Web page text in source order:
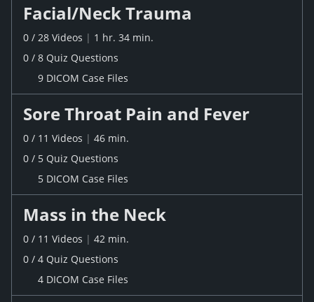
Facial/Neck Trauma
0 / 28 Videos | 1 hr. 34 min.
0 / 8 Quiz Questions
9 DICOM Case Files
Sore Throat Pain and Fever
0 / 11 Videos | 46 min.
0 / 5 Quiz Questions
5 DICOM Case Files
Mass in the Neck
0 / 11 Videos | 42 min.
0 / 4 Quiz Questions
4 DICOM Case Files